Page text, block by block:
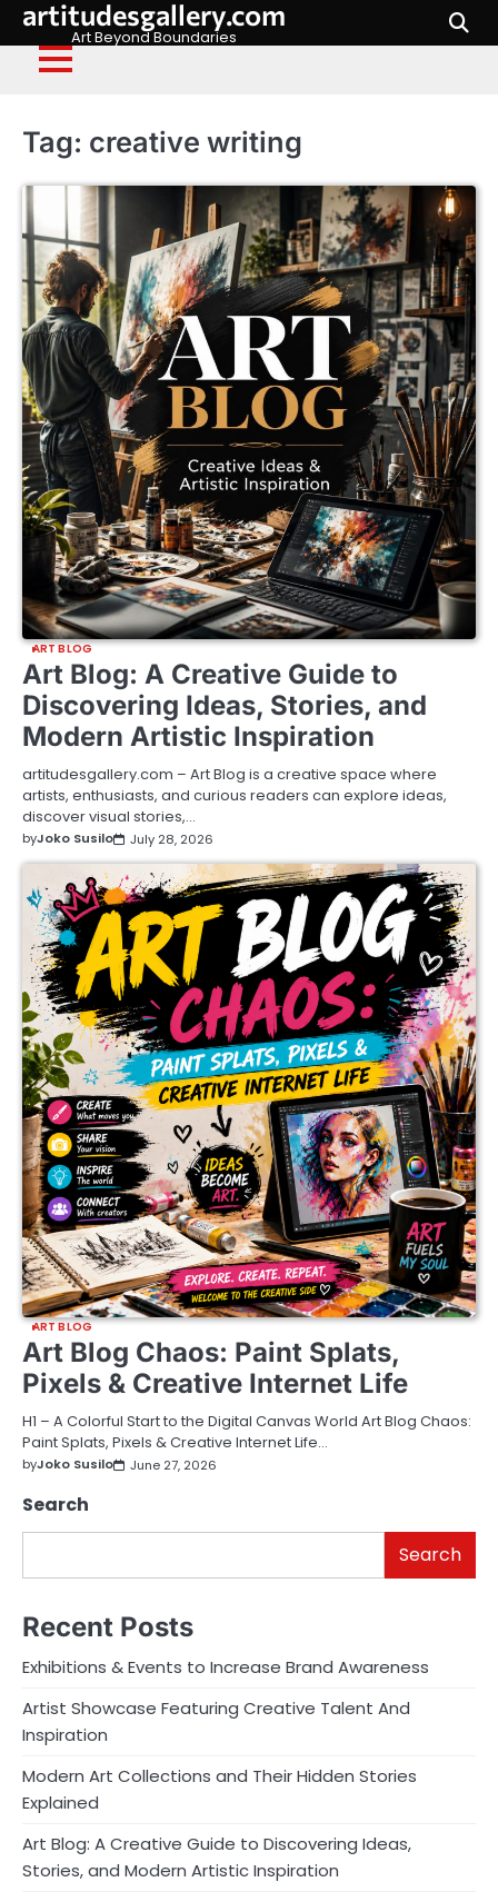
Skip
content
artitudesgallery.com
Art Beyond Boundaries
Tag: creative writing
ART BLOG
Art Blog: A Creative Guide to
Discovering Ideas, Stories, and
Modern Artistic Inspiration
artitudesgallery.com – Art Blog is a creative space where
artists, enthusiasts, and curious readers can explore ideas,
discover visual stories,…
byJoko Susilo July 28, 2026
ART BLOG
Art Blog Chaos: Paint Splats,
Pixels & Creative Internet Life
H1 – A Colorful Start to the Digital Canvas World Art Blog Chaos:
Paint Splats, Pixels & Creative Internet Life…
byJoko Susilo June 27, 2026
Search
Search
Recent Posts
Exhibitions & Events to Increase Brand Awareness
Artist Showcase Featuring Creative Talent And
Inspiration
Modern Art Collections and Their Hidden Stories
Explained
Art Blog: A Creative Guide to Discovering Ideas,
Stories, and Modern Artistic Inspiration